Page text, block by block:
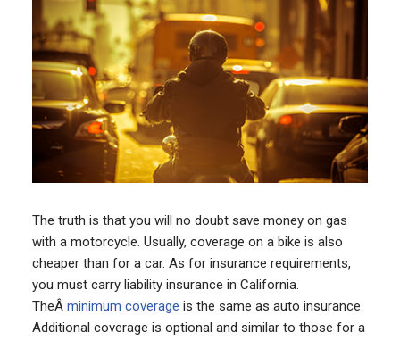
The truth is that you will no doubt save money on gas
with a motorcycle. Usually, coverage on a bike is also
cheaper than for a car. As for insurance requirements,
you must carry liability insurance in California.
TheÂ minimum coverage is the same as auto insurance.
Additional coverage is optional and similar to those for a